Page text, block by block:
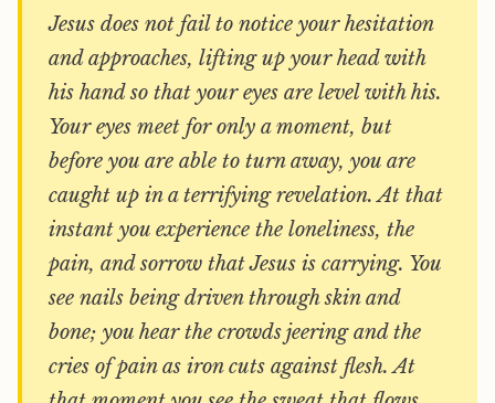
Jesus does not fail to notice your hesitation
and approaches, lifting up your head with
his hand so that your eyes are level with his.
Your eyes meet for only a moment, but
before you are able to turn away, you are
caught up in a terrifying revelation. At that
instant you experience the loneliness, the
pain, and sorrow that Jesus is carrying. You
see nails being driven through skin and
bone; you hear the crowds jeering and the
cries of pain as iron cuts against flesh. At